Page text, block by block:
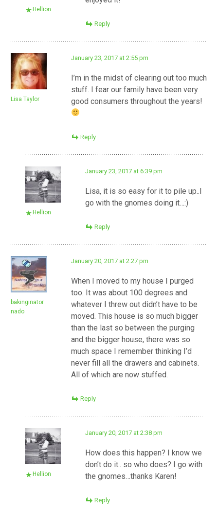
Hellion
Reply
Lisa Taylor
January 23, 2017 at 2:55 pm
I’m in the midst of clearing out too much
stuff. I fear our family have been very
good consumers throughout the years!
Reply
Hellion
January 23, 2017 at 6:39 pm
Lisa, it is so easy for it to pile up..I
go with the gnomes doing it…:)
Reply
bakinginator
nado
January 20, 2017 at 2:27 pm
When I moved to my house I purged
too. It was about 100 degrees and
whatever I threw out didn’t have to be
moved. This house is so much bigger
than the last so between the purging
and the bigger house, there was so
much space I remember thinking I’d
never fill all the drawers and cabinets.
All of which are now stuffed.
Reply
Hellion
January 20, 2017 at 2:38 pm
How does this happen? I know we
don’t do it.. so who does? I go with
the gnomes…thanks Karen!
Reply